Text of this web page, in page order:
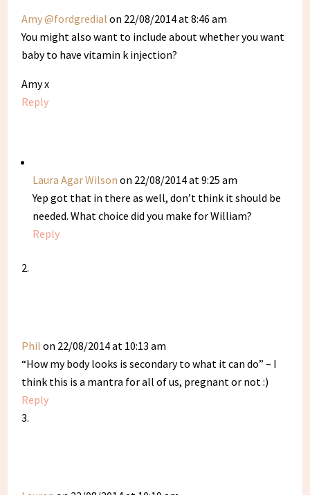
Amy @fordgredial on 22/08/2014 at 8:46 am
You might also want to include about whether you want
baby to have vitamin k injection?
Amy x
Reply
Laura Agar Wilson on 22/08/2014 at 9:25 am
Yep got that in there as well, don’t think it should be
needed. What choice did you make for William?
Reply
Phil on 22/08/2014 at 10:13 am
“How my body looks is secondary to what it can do” – I
think this is a mantra for all of us, pregnant or not :)
Reply